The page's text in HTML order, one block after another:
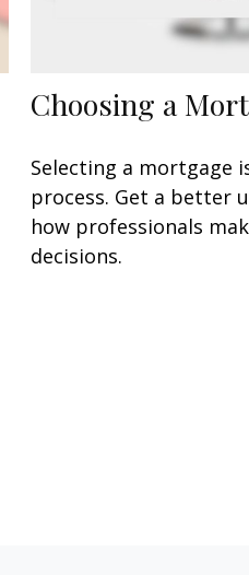
Choosing a
Selecting a mortgage
process. Get a better
how professionals
decisions.